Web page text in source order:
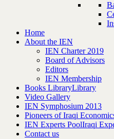
Home
About the IEN
IEN Charter 2019
Board of Advisors
Editors
IEN Membership
Books LibraryLibrary
Video Gallery
IEN Symphosium 2013
Pioneers of Iraqi
IEN Experts PoolIraqi
Contact us